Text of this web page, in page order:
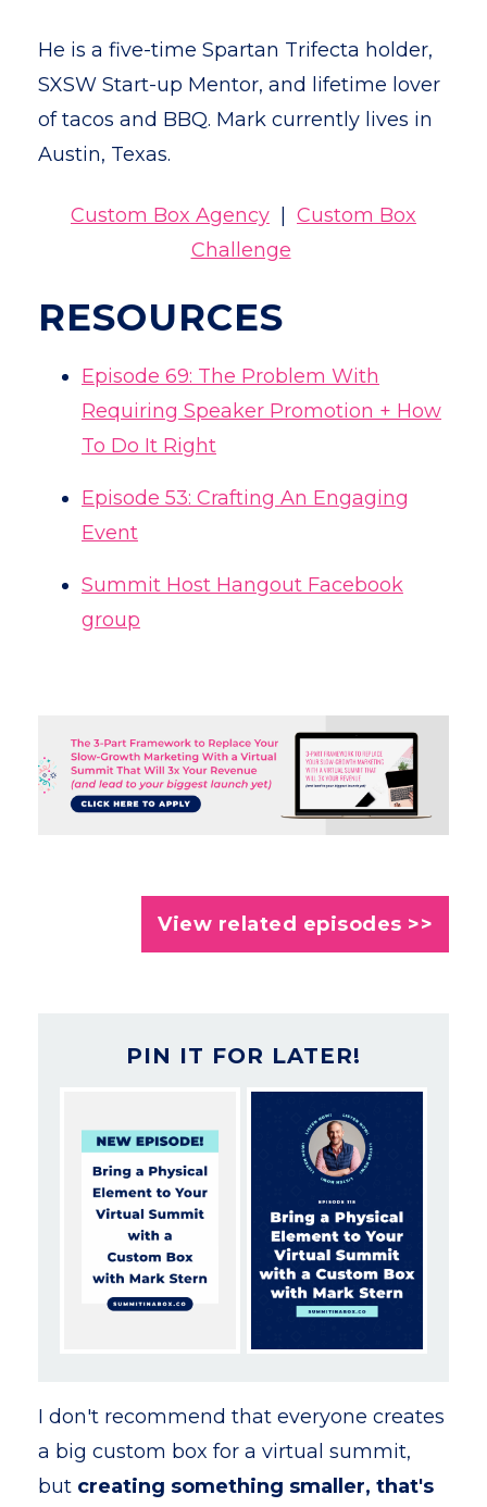
He is a five-time Spartan Trifecta holder,
SXSW Start-up Mentor, and lifetime lover
of tacos and BBQ. Mark currently lives in
Austin, Texas.
Custom Box Agency
Custom Box
Challenge
RESOURCES
Episode 69: The Problem With
Requiring Speaker Promotion + How
To Do It Right
Episode 53: Crafting An Engaging
Event
Summit Host Hangout Facebook
group
View related episodes >>
PIN IT FOR LATER!
I don't recommend that everyone creates
a big custom box for a virtual summit,
but creating something smaller, that's